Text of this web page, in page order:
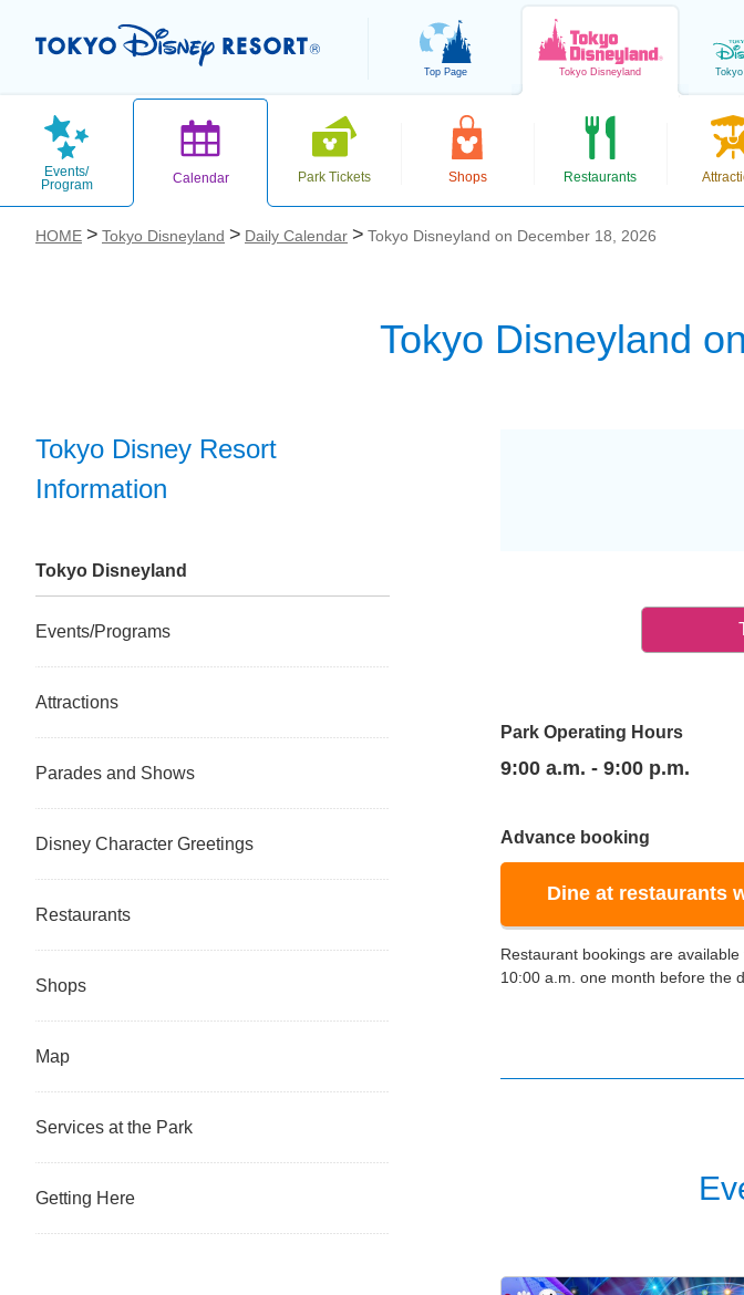
Top Page Tokyo Disneyland Tokyo
Events/
Program
Calendar Park Tickets Shops Restaurants
HOME Tokyo Disneyland Daily Calendar Tokyo Disneyland on December 18, 2026
Tokyo Disneyland
お気に入り
Park Operating Hours
9:00 a.m. - 9:00 p.m.
Advance booking
Dine at restaurants
Restaurant bookings are available
10:00 a.m. one month before the
Tokyo Disney Resort
Information
Tokyo Disneyland
Events/Programs
Attractions
Parades and Shows
Disney Character Greetings
Restaurants
Shops
Map
Services at the Park
Getting Here